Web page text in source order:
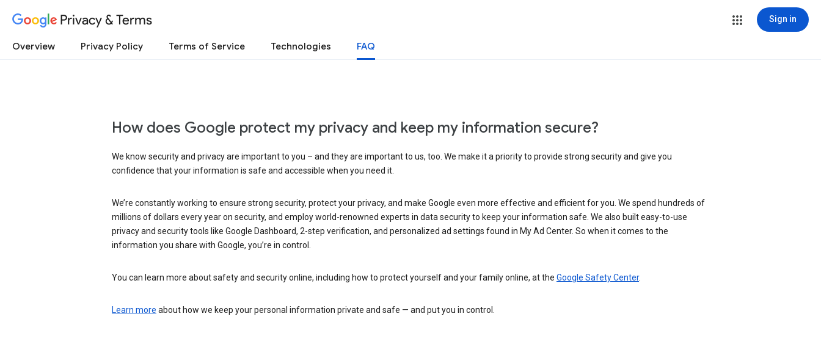
Privacy & Terms Sign in
Overview Privacy Policy Terms of Service Technologies FAQ
How does Google protect my privacy and keep my information secure?
We know security and privacy are important to you – and they are important to us, too. We make it a priority to provide strong security and give you
confidence that your information is safe and accessible when you need it.
We’re constantly working to ensure strong security, protect your privacy, and make Google even more effective and efficient for you. We spend hundreds of
millions of dollars every year on security, and employ world-renowned experts in data security to keep your information safe. We also built easy-to-use
privacy and security tools like Google Dashboard, 2-step verification, and personalized ad settings found in My Ad Center. So when it comes to the
information you share with Google, you’re in control.
You can learn more about safety and security online, including how to protect yourself and your family online, at the Google Safety Center.
Learn more about how we keep your personal information private and safe — and put you in control.